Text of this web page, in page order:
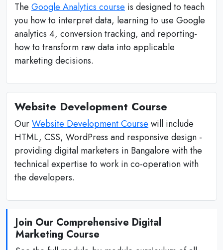
The Google Analytics course is designed to teach
you how to interpret data, learning to use Google
analytics 4, conversion tracking, and reporting-
how to transform raw data into applicable
marketing decisions.
Website Development Course
OurWebsite Development Course will include
HTML, CSS, WordPress and responsive design -
providing digital marketers in Bangalore with the
technical expertise to work in co-operation with
the developers.
Join Our Comprehensive Digital
Marketing Course